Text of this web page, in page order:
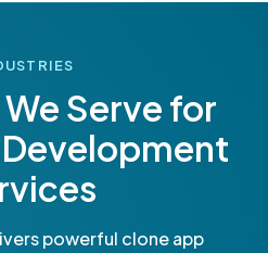
Serve for
powerful clone app